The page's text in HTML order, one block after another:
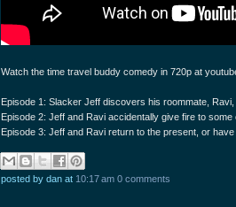
Watch the time travel buddy comedy in 720p at
Episode 1: Slacker Jeff discovers his roommate,
Episode 2: Jeff and Ravi accidentally give fire to some
Episode 3: Jeff and Ravi return to the present, or have
posted by dan at 10:17 am 0 comments